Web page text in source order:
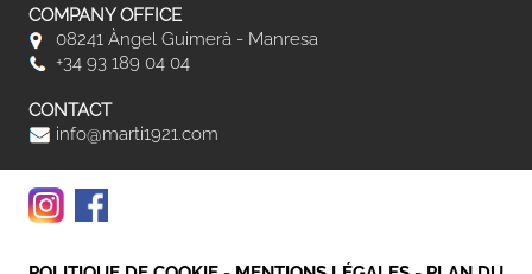
COMPANY OFFICE
08241 Àngel Guimerà - Manresa
+34 93 189 04 04
CONTACT
info@marti1921.com